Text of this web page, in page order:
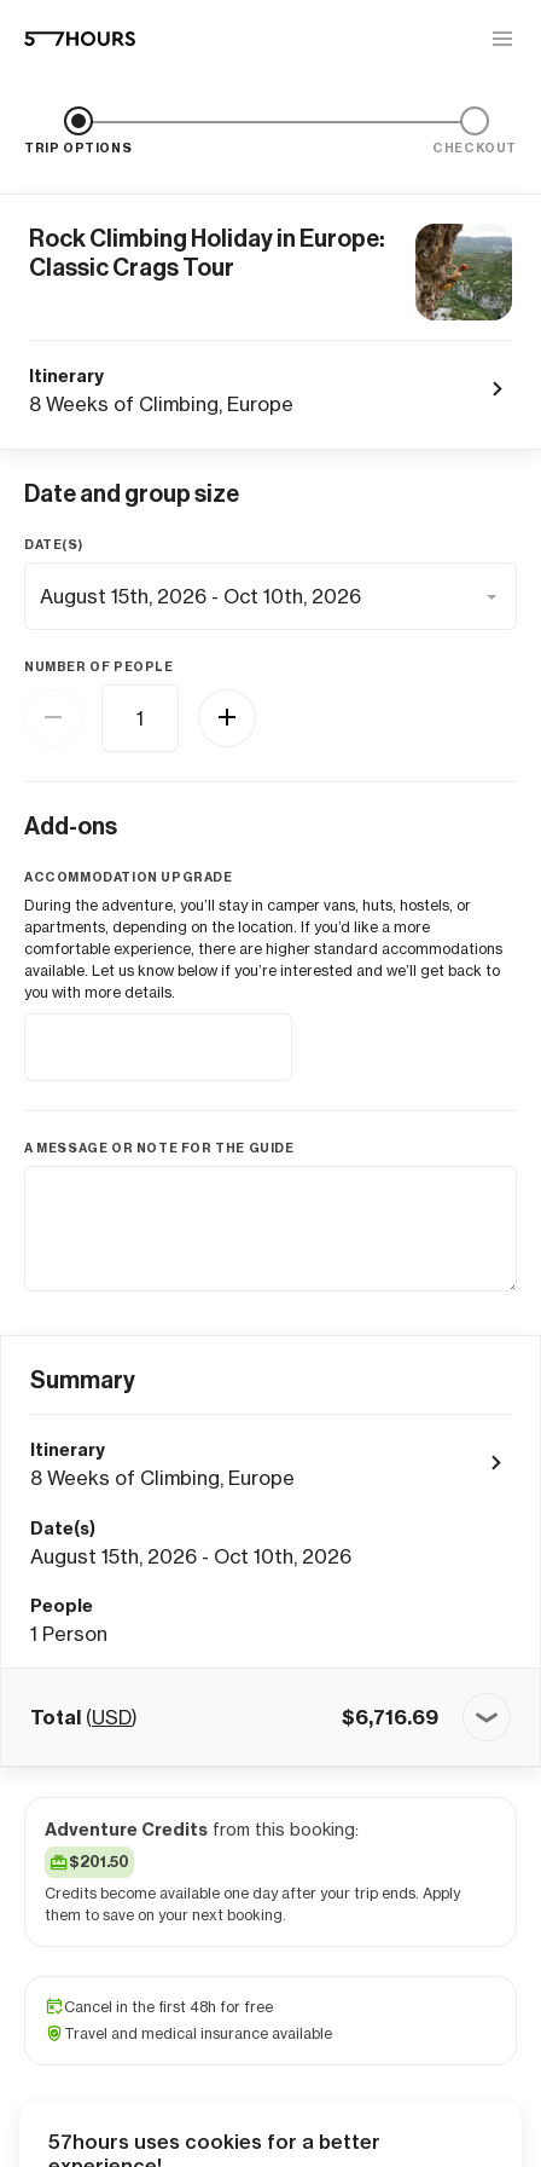
TRIP OPTIONS CHECKOUT
Rock Climbing Holiday in Europe:
Classic Crags Tour
Itinerary
8 Weeks of Climbing, Europe
Date and group size
DATE(S)
NUMBER OF PEOPLE
Add-ons
ACCOMMODATION UPGRADE
During the adventure, you’ll stay in camper vans, huts, hostels, or
apartments, depending on the location. If you’d like a more
comfortable experience, there are higher standard accommodations
available. Let us know below if you’re interested and we’ll get back to
you with more details.
A MESSAGE OR NOTE FOR THE GUIDE
Summary
Itinerary
8 Weeks of Climbing, Europe
Date(s)
August 15th, 2026 - Oct 10th, 2026
People
1 Person
Total (USD) $6,716.69
Adventure Credits from this booking:
$201.50
Credits become available one day after your trip ends. Apply
them to save on your next booking.
Cancel in the first 48h for free
Travel and medical insurance available
Checkout
57hours uses cookies for a better